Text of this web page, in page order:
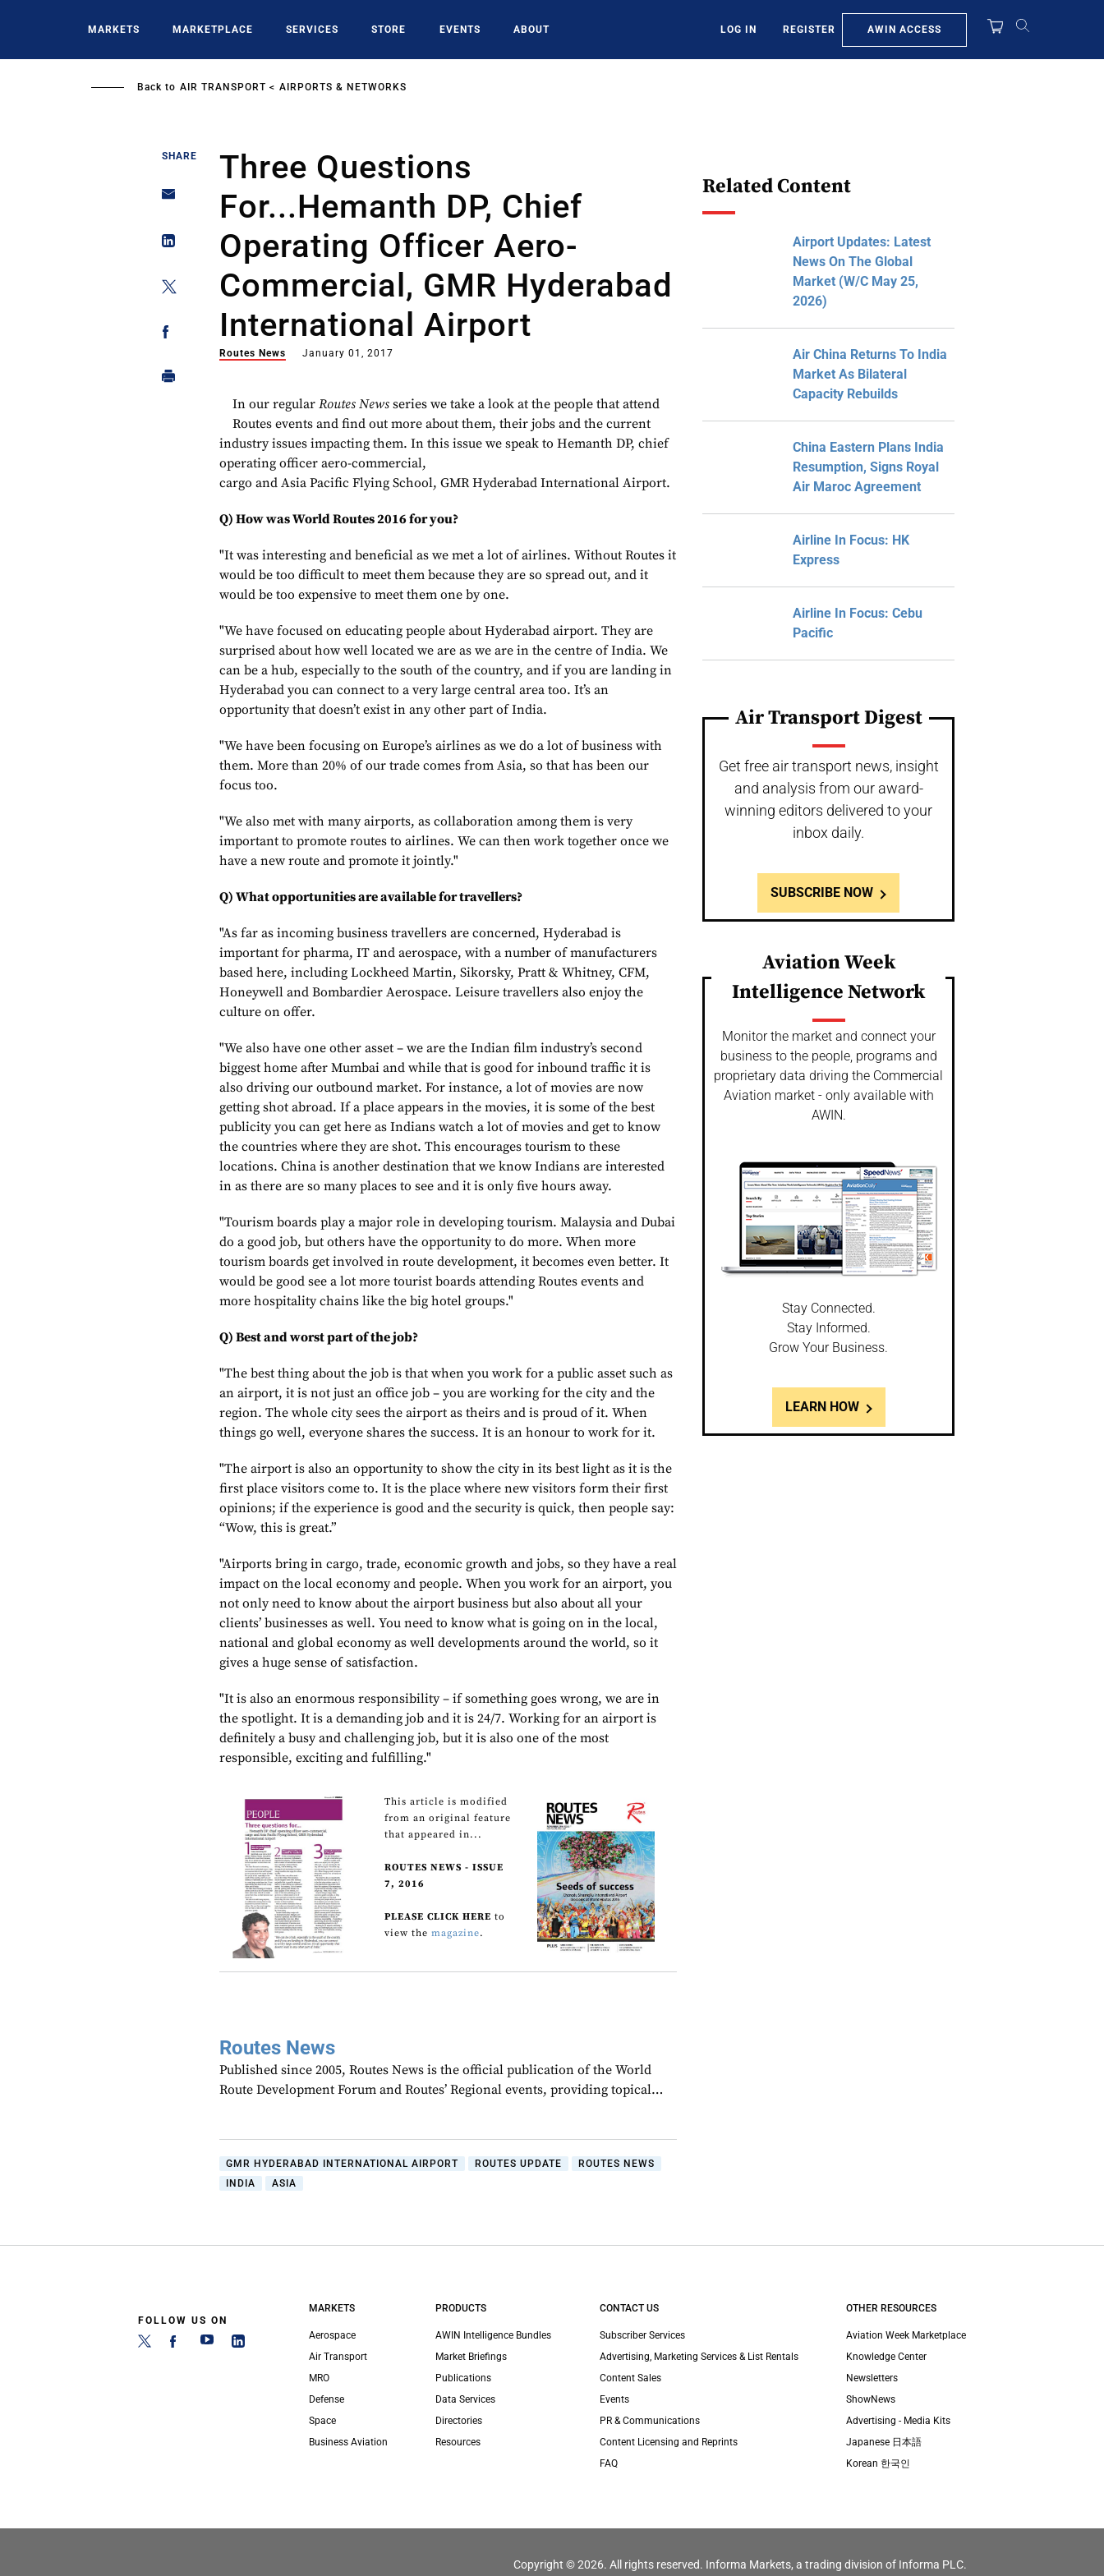
MARKETS MARKETPLACE SERVICES STORE EVENTS ABOUT LOG IN REGISTER AWIN ACCESS
Back to AIR TRANSPORT AIRPORTS & NETWORKS
SHARE
Three Questions
For...Hemanth DP, Chief
Operating Officer Aero-
Commercial, GMR Hyderabad
International Airport
Routes News January 01, 2017
In our regularRoutes News series we take a look at the people that attend
Routes events and find out more about them, their jobs and the current
industry issues impacting them. In this issue we speak to Hemanth DP, chief
operating officer aero-commercial,
cargo and Asia Pacific Flying School, GMR Hyderabad International Airport.
Q) How was World Routes 2016 for you?
"It was interesting and beneficial as we met a lot of airlines. Without Routes it
would be too difficult to meet them because they are so spread out, and it
would be too expensive to meet them one by one.
"We have focused on educating people about Hyderabad airport. They are
surprised about how well located we are as we are in the centre of India. We
can be a hub, especially to the south of the country, and if you are landing in
Hyderabad you can connect to a very large central area too. It’s an
opportunity that doesn’t exist in any other part of India.
"We have been focusing on Europe’s airlines as we do a lot of business with
them. More than 20% of our trade comes from Asia, so that has been our
focus too.
"We also met with many airports, as collaboration among them is very
important to promote routes to airlines. We can then work together once we
have a new route and promote it jointly."
Q) What opportunities are available for travellers?
"As far as incoming business travellers are concerned, Hyderabad is
important for pharma, IT and aerospace, with a number of manufacturers
based here, including Lockheed Martin, Sikorsky, Pratt & Whitney, CFM,
Honeywell and Bombardier Aerospace. Leisure travellers also enjoy the
culture on offer.
"We also have one other asset – we are the Indian film industry’s second
biggest home after Mumbai and while that is good for inbound traffic it is
also driving our outbound market. For instance, a lot of movies are now
getting shot abroad. If a place appears in the movies, it is some of the best
publicity you can get here as Indians watch a lot of movies and get to know
the countries where they are shot. This encourages tourism to these
locations. China is another destination that we know Indians are interested
in as there are so many places to see and it is only five hours away.
"Tourism boards play a major role in developing tourism. Malaysia and Dubai
do a good job, but others have the opportunity to do more. When more
tourism boards get involved in route development, it becomes even better. It
would be good see a lot more tourist boards attending Routes events and
more hospitality chains like the big hotel groups."
Q) Best and worst part of the job?
"The best thing about the job is that when you work for a public asset such as
an airport, it is not just an office job – you are working for the city and the
region. The whole city sees the airport as theirs and is proud of it. When
things go well, everyone shares the success. It is an honour to work for it.
"The airport is also an opportunity to show the city in its best light as it is the
first place visitors come to. It is the place where new visitors form their first
opinions; if the experience is good and the security is quick, then people say:
“Wow, this is great.”
"Airports bring in cargo, trade, economic growth and jobs, so they have a real
impact on the local economy and people. When you work for an airport, you
not only need to know about the airport business but also about all your
clients’ businesses as well. You need to know what is going on in the local,
national and global economy as well developments around the world, so it
gives a huge sense of satisfaction.
"It is also an enormous responsibility – if something goes wrong, we are in
the spotlight. It is a demanding job and it is 24/7. Working for an airport is
definitely a busy and challenging job, but it is also one of the most
responsible, exciting and fulfilling."
This article is modified
from an original feature
that appeared in...
ROUTES NEWS - ISSUE
7, 2016
PLEASE CLICK HERE to
view themagazine.
Routes News
Published since 2005, Routes News is the official publication of the World
Route Development Forum and Routes’ Regional events, providing topical…
GMR HYDERABAD INTERNATIONAL AIRPORT ROUTES UPDATE
ROUTES NEWS
INDIA
ASIA
Related Content
Airport Updates: Latest
News On The Global
Market (W/C May 25,
2026)
Air China Returns To India
Market As Bilateral
Capacity Rebuilds
China Eastern Plans India
Resumption, Signs Royal
Air Maroc Agreement
Airline In Focus: HK
Express
Airline In Focus: Cebu
Pacific
Air Transport Digest
Get free air transport news, insight
and analysis from our award-
winning editors delivered to your
inbox daily.
SUBSCRIBE NOW
Aviation Week
Intelligence Network
Monitor the market and connect your
business to the people, programs and
proprietary data driving the Commercial
Aviation market - only available with
AWIN.
Stay Connected.
Stay Informed.
Grow Your Business.
LEARN HOW
FOLLOW US ON
MARKETS
Aerospace
Air Transport
MRO
Defense
Space
Business Aviation
PRODUCTS
AWIN Intelligence Bundles
Market Briefings
Publications
Data Services
Directories
Resources
CONTACT US
Subscriber Services
Advertising, Marketing Services & List Rentals
Content Sales
Events
PR & Communications
Content Licensing and Reprints
FAQ
OTHER RESOURCES
Aviation Week Marketplace
Knowledge Center
Newsletters
ShowNews
Advertising - Media Kits
Japanese 日本語
Korean 한국인
Copyright © 2026. All rights reserved. Informa Markets, a trading division of Informa PLC.